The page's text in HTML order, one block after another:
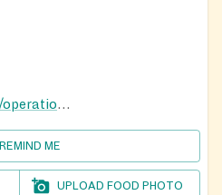
https://www.cmsk12.org/operations/school-nutrition-services/summer-meals
REMIND ME
UPLOAD FOOD PHOTO